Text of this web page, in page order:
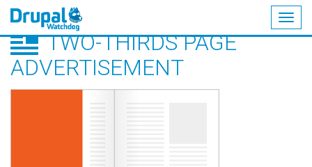
Skip
main
content
TWO-THIRDS PAGE
ADVERTISEMENT